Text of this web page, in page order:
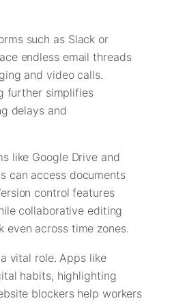
such as Slack or
endless email threads
and video calls.
further simplifies
delays and
like Google Drive and
can access documents
control features
collaborative editing
even across time zones.
vital role. Apps like
habits, highlighting
blockers help workers